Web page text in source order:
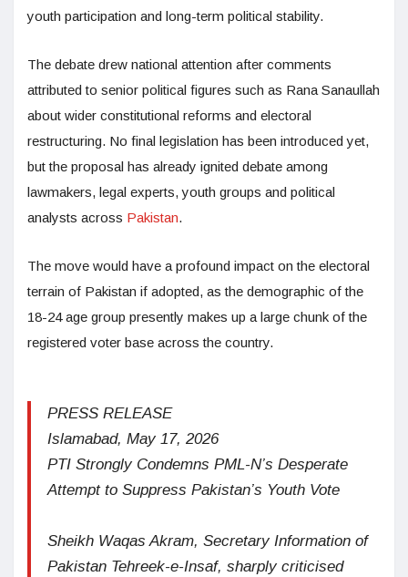
youth participation and long-term political stability.
The debate drew national attention after comments
attributed to senior political figures such as Rana Sanaullah
about wider constitutional reforms and electoral
restructuring. No final legislation has been introduced yet,
but the proposal has already ignited debate among
lawmakers, legal experts, youth groups and political
analysts across Pakistan.
The move would have a profound impact on the electoral
terrain of Pakistan if adopted, as the demographic of the
18-24 age group presently makes up a large chunk of the
registered voter base across the country.
PRESS RELEASE
Islamabad, May 17, 2026
PTI Strongly Condemns PML-N’s Desperate
Attempt to Suppress Pakistan’s Youth Vote
Sheikh Waqas Akram, Secretary Information of
Pakistan Tehreek-e-Insaf, sharply criticised